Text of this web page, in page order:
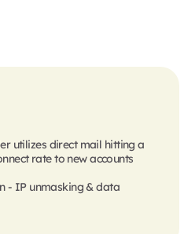
utilizes direct mail hitting a
rate to new accounts
- IP unmasking & data